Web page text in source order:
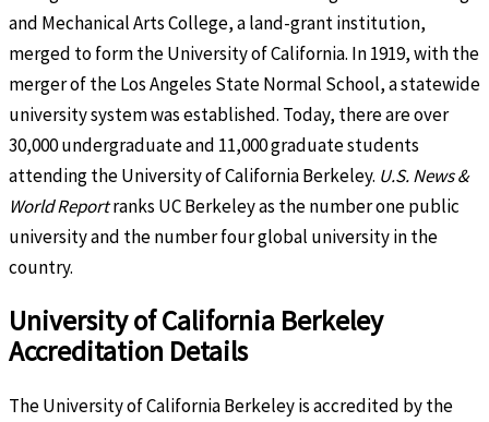
and Mechanical Arts College, a land-grant institution,
merged to form the University of California. In 1919, with the
merger of the Los Angeles State Normal School, a statewide
university system was established. Today, there are over
30,000 undergraduate and 11,000 graduate students
attending the University of California Berkeley. U.S. News &
World Reportranks UC Berkeley as the number one public
university and the number four global university in the
country.
University of California Berkeley
Accreditation Details
The University of California Berkeley is accredited by the